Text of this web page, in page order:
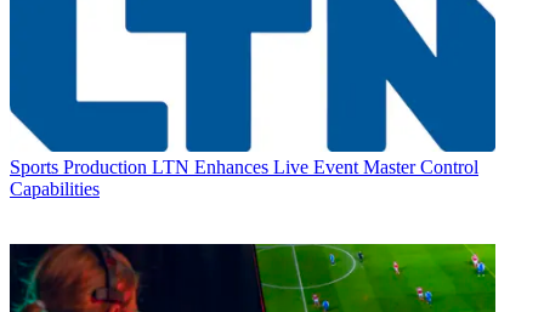
Sports Production LTN Enhances Live Event Master Control
Capabilities